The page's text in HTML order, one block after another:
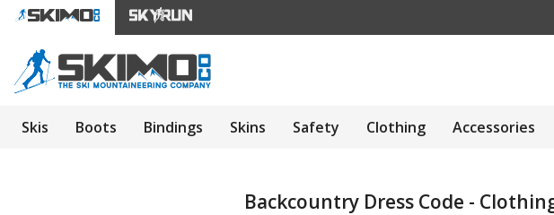
Skis Boots Bindings Skins Safety Clothing Accessories
Backcountry Dress Code -